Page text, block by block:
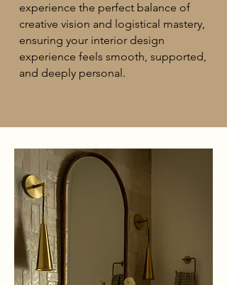
experience the perfect balance of
creative vision and logistical mastery,
ensuring your interior design
experience feels smooth, supported,
and deeply personal.​